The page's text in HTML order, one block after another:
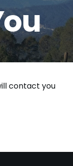
contact you